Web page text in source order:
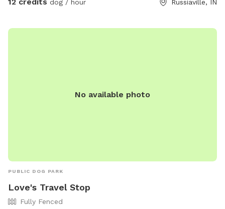
dog / hour Russiaville, IN
No available photo
PUBLIC DOG PARK
Love's Travel Stop
Fully Fenced